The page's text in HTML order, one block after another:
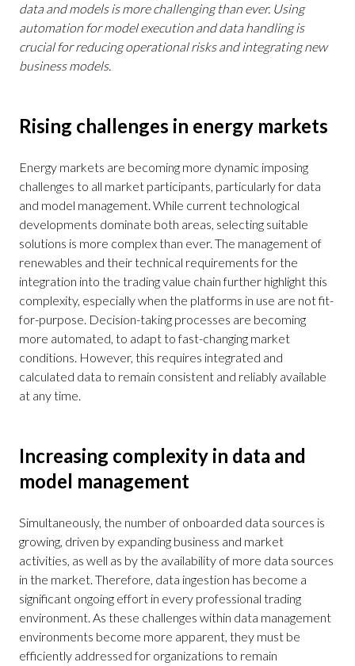
data and models is more challenging than ever. Using
automation for model execution and data handling is
crucial for reducing operational risks and integrating new
business models.
Rising challenges in energy markets
Energy markets are becoming more dynamic imposing
challenges to all market participants, particularly for data
and model management. While current technological
developments dominate both areas, selecting suitable
solutions is more complex than ever. The management of
renewables and their technical requirements for the
integration into the trading value chain further highlight this
complexity, especially when the platforms in use are not fit-
for-purpose. Decision-taking processes are becoming
more automated, to adapt to fast-changing market
conditions. However, this requires integrated and
calculated data to remain consistent and reliably available
at any time.
Increasing complexity in data and
model management
Simultaneously, the number of onboarded data sources is
growing, driven by expanding business and market
activities, as well as by the availability of more data sources
in the market. Therefore, data ingestion has become a
significant ongoing effort in every professional trading
environment. As these challenges within data management
environments become more apparent, they must be
efficiently addressed for organizations to remain